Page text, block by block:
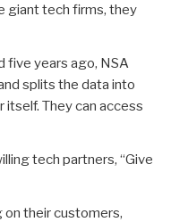
giant tech firms, they
five years ago, NSA
splits the data into
They can access
tech partners, “Give
on their customers,